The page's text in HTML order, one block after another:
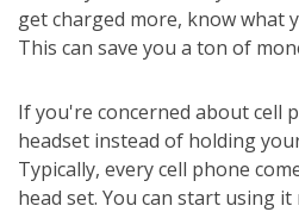
get charged more, know what
This can save you a ton of
If you're concerned about cell
headset instead of holding
Typically, every cell phone
head set. You can start using